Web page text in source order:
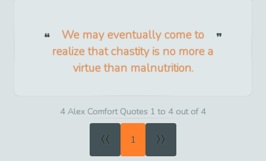
We may eventually come to
realize that chastity is no more a
virtue than malnutrition.
4 Alex Comfort Quotes 1 to 4 out of 4
« 1 »